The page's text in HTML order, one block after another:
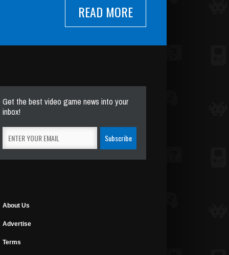
READ MORE
Get the best video game news into your
inbox!
About Us
Advertise
Terms